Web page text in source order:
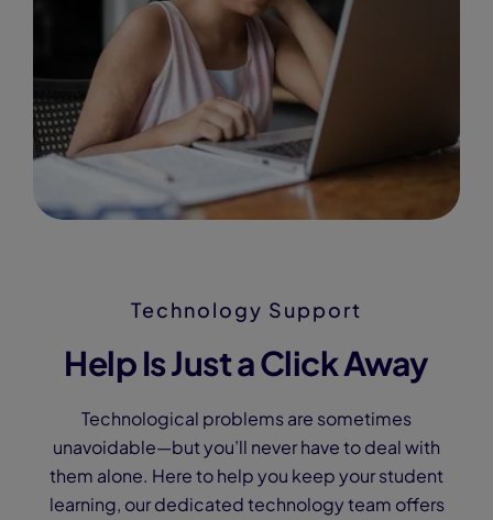
Technology Support
Help Is Just a Click Away
Technological problems are sometimes
unavoidable—but you’ll never have to deal with
them alone. Here to help you keep your student
learning, our dedicated technology team offers